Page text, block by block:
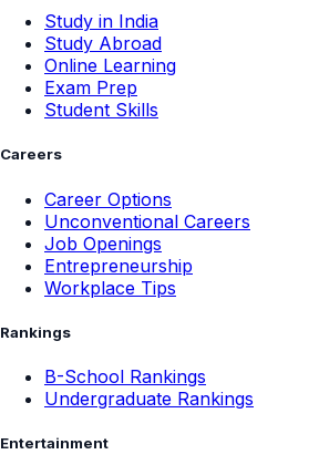
Study in India
Study Abroad
Online Learning
Exam Prep
Student Skills
Careers
Career Options
Unconventional Careers
Job Openings
Entrepreneurship
Workplace Tips
Rankings
B-School Rankings
Undergraduate Rankings
Entertainment